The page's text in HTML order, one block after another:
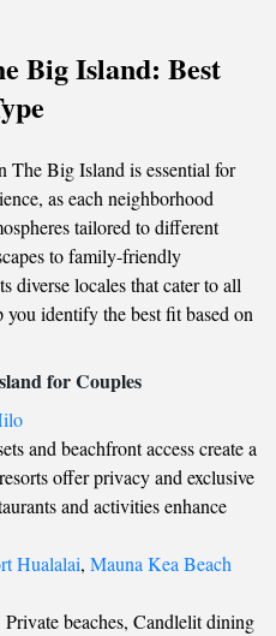
Big Island: Best
The Big Island is essential for
as each neighborhood
tailored to different
to family-friendly
diverse locales that cater to all
identify the best fit based on
for Couples
and beachfront access create a
offer privacy and exclusive
and activities enhance
Hualalai, Mauna Kea Beach
beaches, Candlelit dining